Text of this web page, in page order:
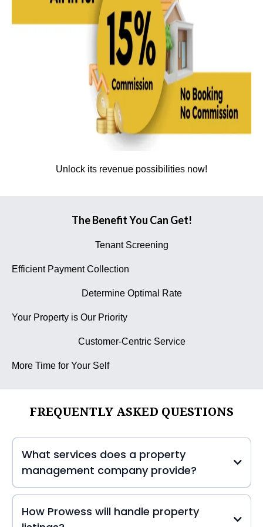
Unlock its revenue possibilities now!
The Benefit You Can Get!
Tenant Screening
Efficient Payment Collection
Determine Optimal Rate
Your Property is Our Priority
Customer-Centric Service
More Time for Your Self
FREQUENTLY ASKED QUESTIONS
What services does a property
management company provide?
How Prowess will handle property